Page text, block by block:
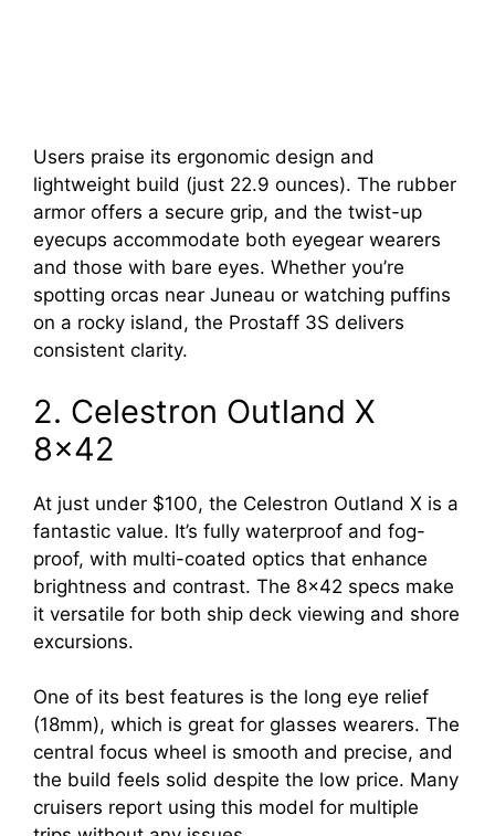
Users praise its ergonomic design and
lightweight build (just 22.9 ounces). The rubber
armor offers a secure grip, and the twist-up
eyecups accommodate both eyegear wearers
and those with bare eyes. Whether you’re
spotting orcas near Juneau or watching puffins
on a rocky island, the Prostaff 3S delivers
consistent clarity.
2. Celestron Outland X
8×42
At just under $100, the Celestron Outland X is a
fantastic value. It’s fully waterproof and fog-
proof, with multi-coated optics that enhance
brightness and contrast. The 8×42 specs make
it versatile for both ship deck viewing and shore
excursions.
One of its best features is the long eye relief
(18mm), which is great for glasses wearers. The
central focus wheel is smooth and precise, and
the build feels solid despite the low price. Many
cruisers report using this model for multiple